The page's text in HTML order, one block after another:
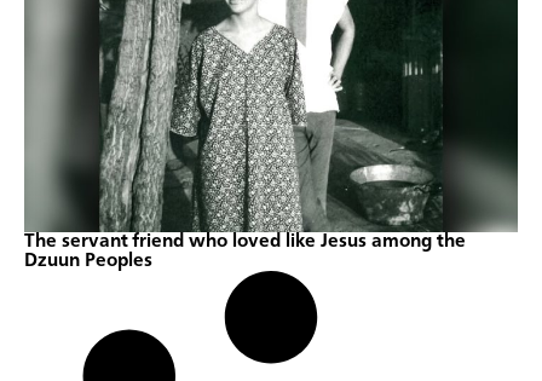
The servant friend who loved like Jesus among the
Dzuun Peoples